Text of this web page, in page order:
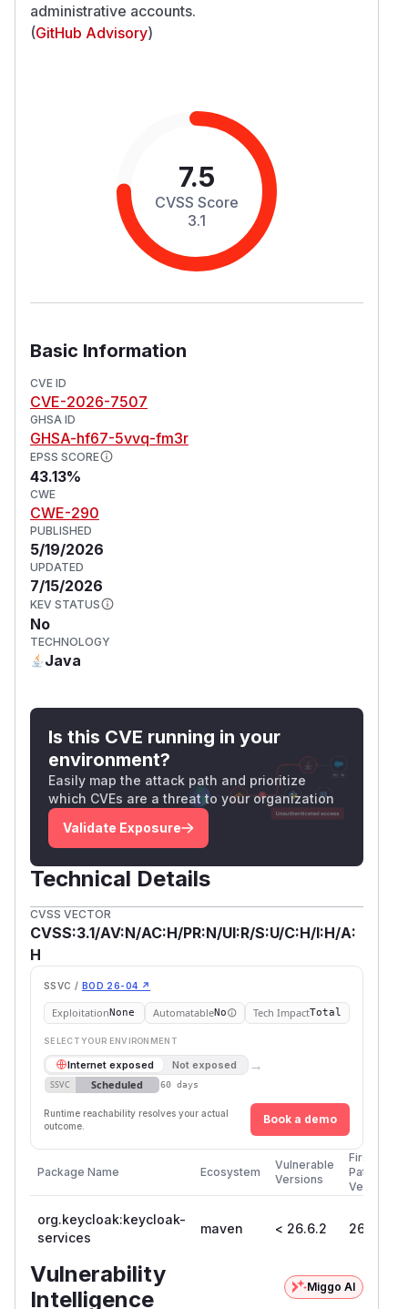
administrative accounts.
(GitHub Advisory)
7.5
CVSS Score
3.1
Basic Information
CVE ID
CVE-2026-7507
GHSA ID
GHSA-hf67-5vvq-fm3r
EPSS SCORE
43.13%
CWE
CWE-290
PUBLISHED
5/19/2026
UPDATED
7/15/2026
KEV STATUS
No
TECHNOLOGY
Java
Is this CVE running in your
environment?
Easily map the attack path and prioritize
which CVEs are a threat to your organization
Validate Exposure
Technical Details
CVSS VECTOR
CVSS:3.1/AV:N/AC:H/PR:N/UI:R/S:U/C:H/I:H/A:
H
SSVC / BOD 26-04 ↗
ExploitationNone AutomatableNo Tech ImpactTotal
SELECT YOUR ENVIRONMENT
Internet exposed Not exposed →
SSVC Scheduled 60 days
Runtime reachability resolves your actual
outcome.
Book a demo
Package Name Ecosystem
Vulnerable
Versions
First
Patched
Version
org.keycloak:keycloak-
services
maven < 26.6.2 26.6.2
Vulnerability
Intelligence
Miggo AI